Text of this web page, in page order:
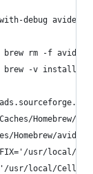
debug avidemux
brew rm -f
brew -v install
Homebrew/
usr/local/
usr/local/Cellar/